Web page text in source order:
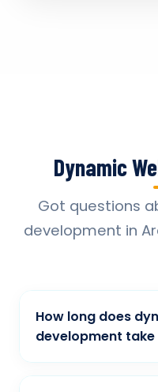
Dynamic
Got questions
development in
How long does
development take
Typically, a basic